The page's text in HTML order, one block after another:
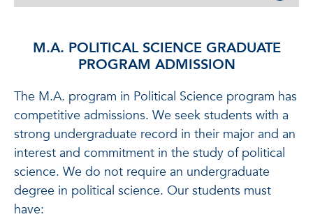
M.A. POLITICAL SCIENCE GRADUATE
PROGRAM ADMISSION
The M.A. program in Political Science program has
competitive admissions. We seek students with a
strong undergraduate record in their major and an
interest and commitment in the study of political
science. We do not require an undergraduate
degree in political science. Our students must
have: